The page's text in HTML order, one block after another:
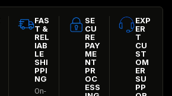
FAS
T &
REL
IAB
LE
SHI
PPI
NG
On-
SE
CU
RE
PAY
ME
NT
PR
OC
ESS
EXP
ER
T
CU
ST
OM
ER
SU
PP